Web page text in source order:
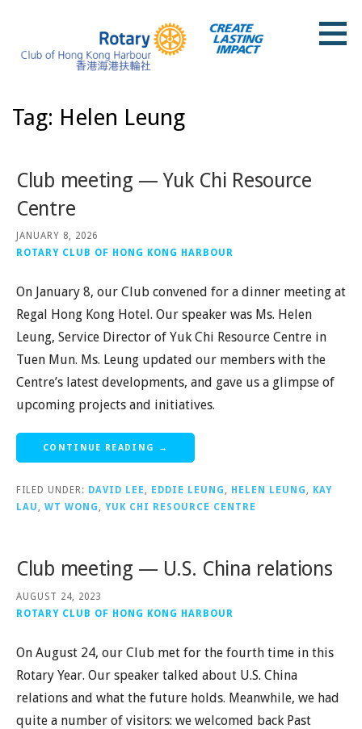
content
Tag: Helen Leung
Club meeting — Yuk Chi Resource
Centre
JANUARY 8, 2026
ROTARY CLUB OF HONG KONG HARBOUR
On January 8, our Club convened for a dinner meeting at
Regal Hong Kong Hotel. Our speaker was Ms. Helen
Leung, Service Director of Yuk Chi Resource Centre in
Tuen Mun. Ms. Leung updated our members with the
Centre’s latest developments, and gave us a glimpse of
upcoming projects and initiatives.
CONTINUE READING →
FILED UNDER: DAVID LEE , EDDIE LEUNG , HELEN LEUNG , KAY
LAU , WT WONG , YUK CHI RESOURCE CENTRE
Club meeting — U.S. China relations
AUGUST 24, 2023
ROTARY CLUB OF HONG KONG HARBOUR
On August 24, our Club met for the fourth time in this
Rotary Year. Our speaker talked about U.S. China
relations and what the future holds. Meanwhile, we had
quite a number of visitors: we welcomed back Past